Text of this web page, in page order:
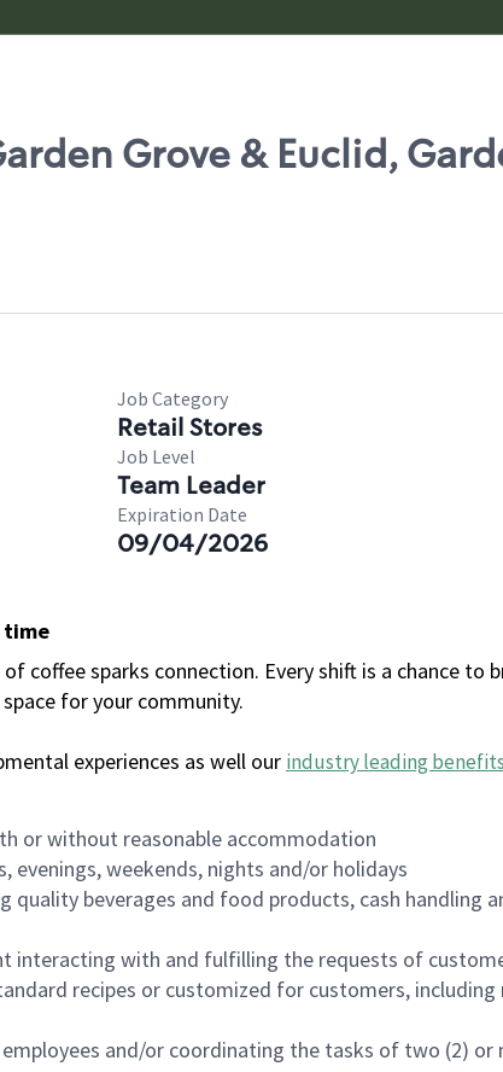
Grove & Euclid,
Job Category
Retail Stores
Job Level
Team Leader
Expiration Date
09/04/2026
time
coffee sparks connection. Every shift is a chance to
for your community.
experiences as well our industry leading benefits
or without reasonable accommodation
weekends, nights and/or holidays
quality beverages and food products, cash handling
interacting with and fulfilling the requests of
recipes or customized for customers,
and/or coordinating the tasks of two (2) or